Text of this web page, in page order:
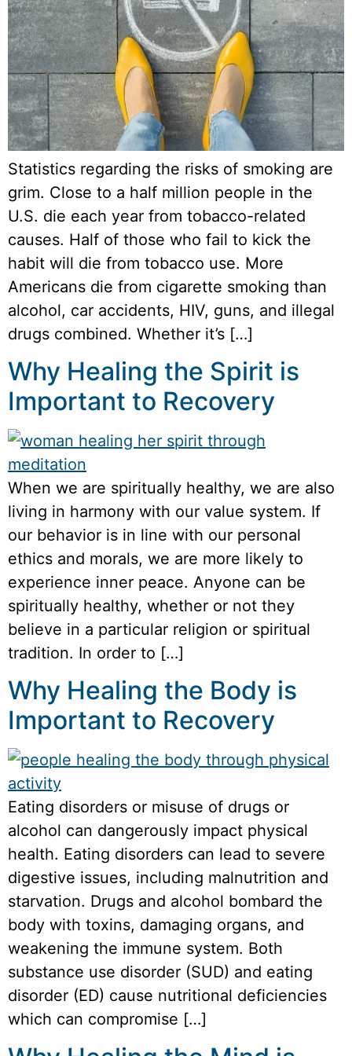
Statistics regarding the risks of smoking are
grim. Close to a half million people in the
U.S. die each year from tobacco-related
causes. Half of those who fail to kick the
habit will die from tobacco use. More
Americans die from cigarette smoking than
alcohol, car accidents, HIV, guns, and illegal
drugs combined. Whether it’s […]
Why Healing the Spirit is
Important to Recovery
When we are spiritually healthy, we are also
living in harmony with our value system. If
our behavior is in line with our personal
ethics and morals, we are more likely to
experience inner peace. Anyone can be
spiritually healthy, whether or not they
believe in a particular religion or spiritual
tradition. In order to […]
Why Healing the Body is
Important to Recovery
Eating disorders or misuse of drugs or
alcohol can dangerously impact physical
health. Eating disorders can lead to severe
digestive issues, including malnutrition and
starvation. Drugs and alcohol bombard the
body with toxins, damaging organs, and
weakening the immune system. Both
substance use disorder (SUD) and eating
disorder (ED) cause nutritional deficiencies
which can compromise […]